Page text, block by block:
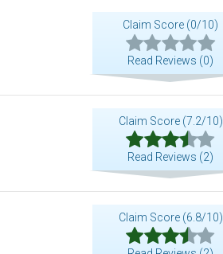
Claim Score (0/10)
Read Reviews (0)
Claim Score (7.2/10)
Read Reviews (2)
Claim Score (6.8/10)